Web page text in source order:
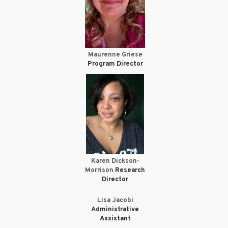
Maurenne Griese
Program Director
Karen Dickson-
Morrison Research
Director
Lisa Jacobi
Administrative
Assistant